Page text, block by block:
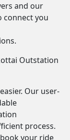
and our
connect you
Outstation
Our user-
process.
your ride